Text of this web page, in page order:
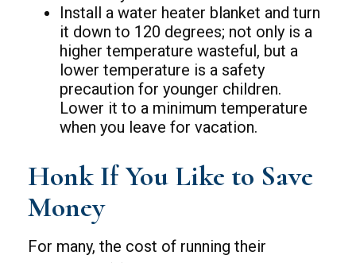
Install a water heater blanket and turn
it down to 120 degrees; not only is a
higher temperature wasteful, but a
lower temperature is a safety
precaution for younger children.
Lower it to a minimum temperature
when you leave for vacation.
Honk If You Like to Save
Money
For many, the cost of running their